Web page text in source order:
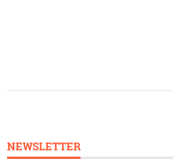
NEWSLETTER